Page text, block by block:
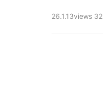
26.1.13views 32